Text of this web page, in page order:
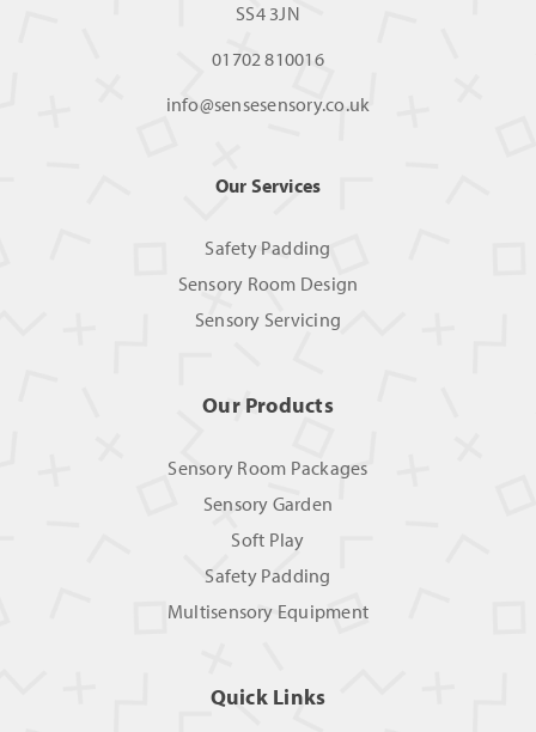
SS4 3JN
01702 810016
info@sensesensory.co.uk
Our Services
Safety Padding
Sensory Room Design
Sensory Servicing
Our Products
Sensory Room Packages
Sensory Garden
Soft Play
Safety Padding
Multisensory Equipment
Quick Links